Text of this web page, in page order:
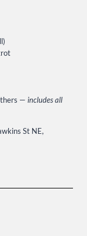
— includes all
St NE,